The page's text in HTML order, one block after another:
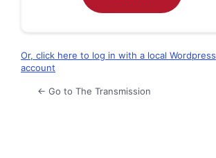
Or, click here to log in with a local Wordpress
account
← Go to The Transmission